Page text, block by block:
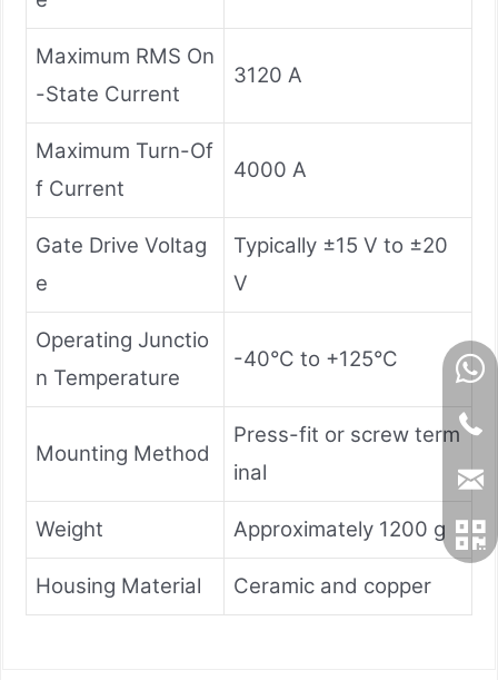
Maximum RMS On
-State Current
3120 A
Maximum Turn-Of
f Current
4000 A
Gate Drive Voltag
e
Typically ±15 V to ±20
V
Operating Junctio
n Temperature
-40°C to +125°C
Mounting Method
Press-fit or screw term
inal
Weight Approximately 1200 g
Housing Material Ceramic and copper